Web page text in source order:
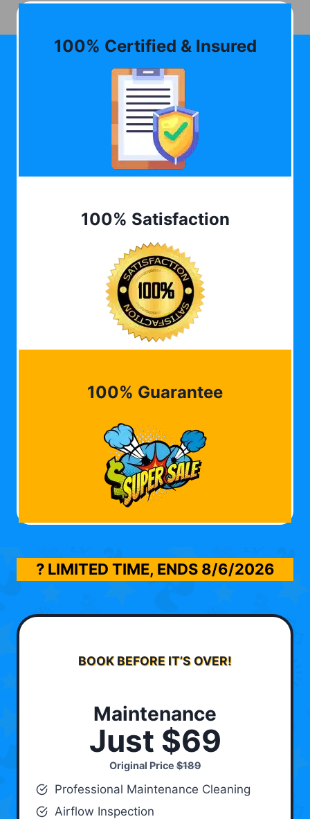
100% Certified & Insured
100% Satisfaction
100% Guarantee
? LIMITED TIME, ENDS 8/6/2026
BOOK BEFORE IT’S OVER!
Maintenance
Just $69
Original Price$189
Professional Maintenance Cleaning
Airflow Inspection